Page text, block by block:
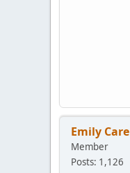
Emily Care
Member
Posts: 1,126